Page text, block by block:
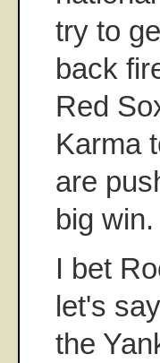
try to
back
Red
Karma
are
big
I bet
let's
the